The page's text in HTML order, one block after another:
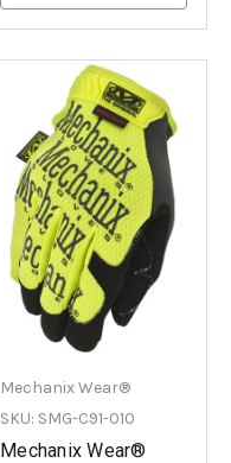
Mechanix Wear®
SKU: SMG-C91-010
Mechanix Wear®